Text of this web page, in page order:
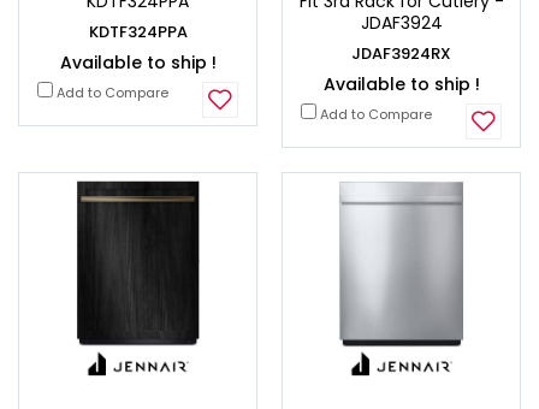
KDTF324PPA
Available to ship !
Add to Compare
JDAF3924
JDAF3924RX
Available to ship !
Add to Compare